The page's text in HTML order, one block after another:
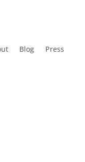
Blog Press